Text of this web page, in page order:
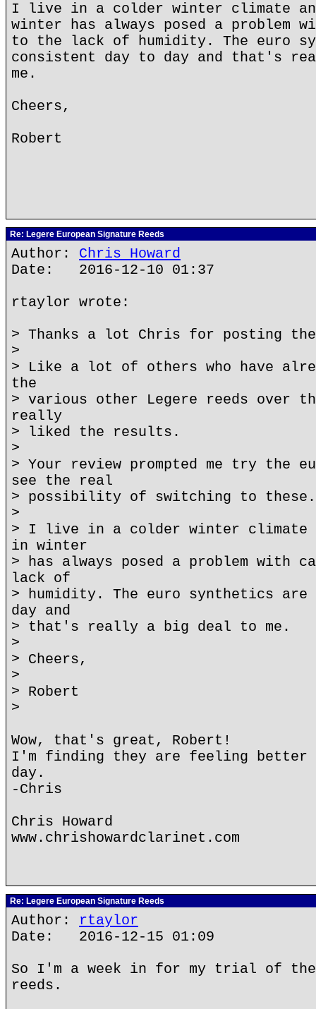
I live in a colder winter climate
winter has always posed a problem
to the lack of humidity. The euro
consistent day to day and that's
me.
Cheers,
Robert
Re: Legere European Signature Reeds
Author: Chris Howard
Date: 2016-12-10 01:37
rtaylor wrote:
> Thanks a lot Chris for posting the
>
> Like a lot of others who have
the
> various other Legere reeds over
really
> liked the results.
>
> Your review prompted me try the
see the real
> possibility of switching to these.
>
> I live in a colder winter climate
in winter
> has always posed a problem with
lack of
> humidity. The euro synthetics
day and
> that's really a big deal to me.
>
> Cheers,
>
> Robert
>
Wow, that's great, Robert!
I'm finding they are feeling better
day.
-Chris
Chris Howard
www.chrishowardclarinet.com
Re: Legere European Signature Reeds
Author: rtaylor
Date: 2016-12-15 01:09
So I'm a week in for my trial of the
reeds.